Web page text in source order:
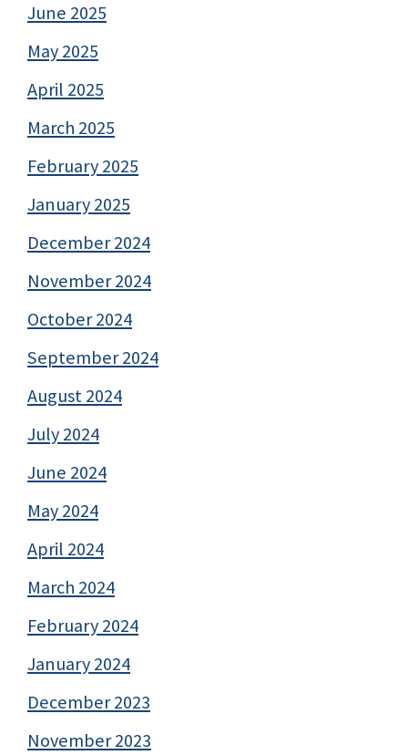
June 2025
May 2025
April 2025
March 2025
February 2025
January 2025
December 2024
November 2024
October 2024
September 2024
August 2024
July 2024
June 2024
May 2024
April 2024
March 2024
February 2024
January 2024
December 2023
November 2023